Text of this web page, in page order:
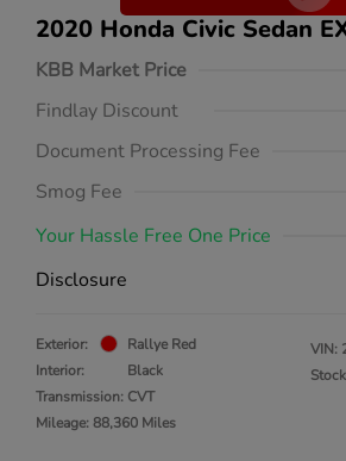
2020 Honda Civic Sedan
KBB Market Price
Findlay Discount
Document Processing Fee
Smog Fee
Your Hassle Free One Price
Disclosure
Exterior:
Rallye Red
Interior:
Black
Transmission: CVT
Mileage: 88,360 Miles
VIN: